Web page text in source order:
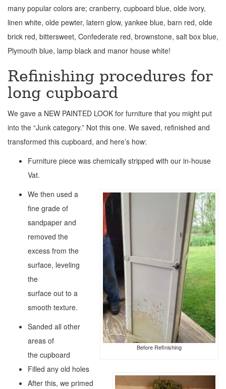
many popular colors are; cranberry, cupboard blue, olde ivory,
linen white, olde pewter, latern glow, yankee blue, barn red, olde
brick red, bittersweet, Confederate red, brownstone, salt box blue,
Plymouth blue, lamp black and manor house white!
Refinishing procedures for
long cupboard
We gave a NEW PAINTED LOOK for furniture that you might put
into the “Junk category.” Not this one. We saved, refinished and
transformed this cupboard, and here’s how:
Furniture piece was chemically stripped with our in-house
Vat.
Before Refinishing
We then used a
fine grade of
sandpaper and
removed the
excess from the
surface, leveling
the
surface out to a
smooth texture.
Sanded all other
areas of
the cupboard
Filled any old holes
After this, we primed